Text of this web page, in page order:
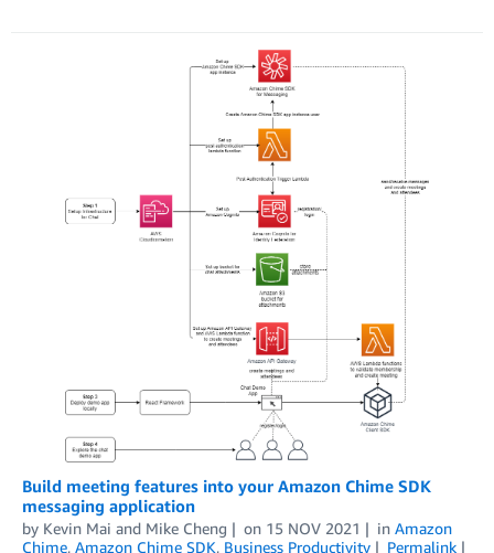
Build meeting features into your Amazon Chime SDK
messaging application
by Kevin Mai and Mike Cheng on 15 NOV 2021 in Amazon
Chime, Amazon Chime SDK, Business Productivity Permalink